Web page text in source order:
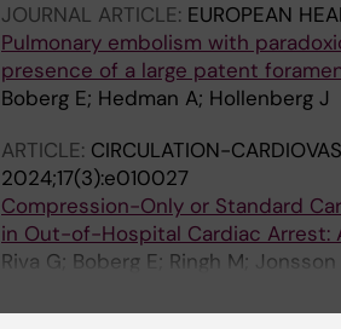
JOURNAL ARTICLE: EUROPEAN
Pulmonary embolism with
presence of a large patent
Boberg E; Hedman A; Hollenberg J
ARTICLE: CIRCULATION-
2024;17(3):e010027
Compression-Only or Standard
in Out-of-Hospital Cardiac Arrest:
Riva G; Boberg E; Ringh M;
Nordberg P; Forsberg S;